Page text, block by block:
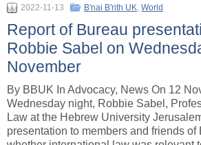
2022-11-13 B'nai B'rith UK, World
Report of Bureau
Robbie Sabel on
November
By BBUK In Advocacy, News On 12
Wednesday night, Robbie Sabel,
Law at the Hebrew University
presentation to members and friends of